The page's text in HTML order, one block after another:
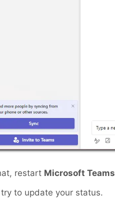
restart Microsoft Teams
try to update your status.